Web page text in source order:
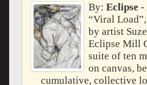
By:Eclipse -
“Viral
by artist
Eclipse Mill
suite of ten
on canvas,
cumulative, collective